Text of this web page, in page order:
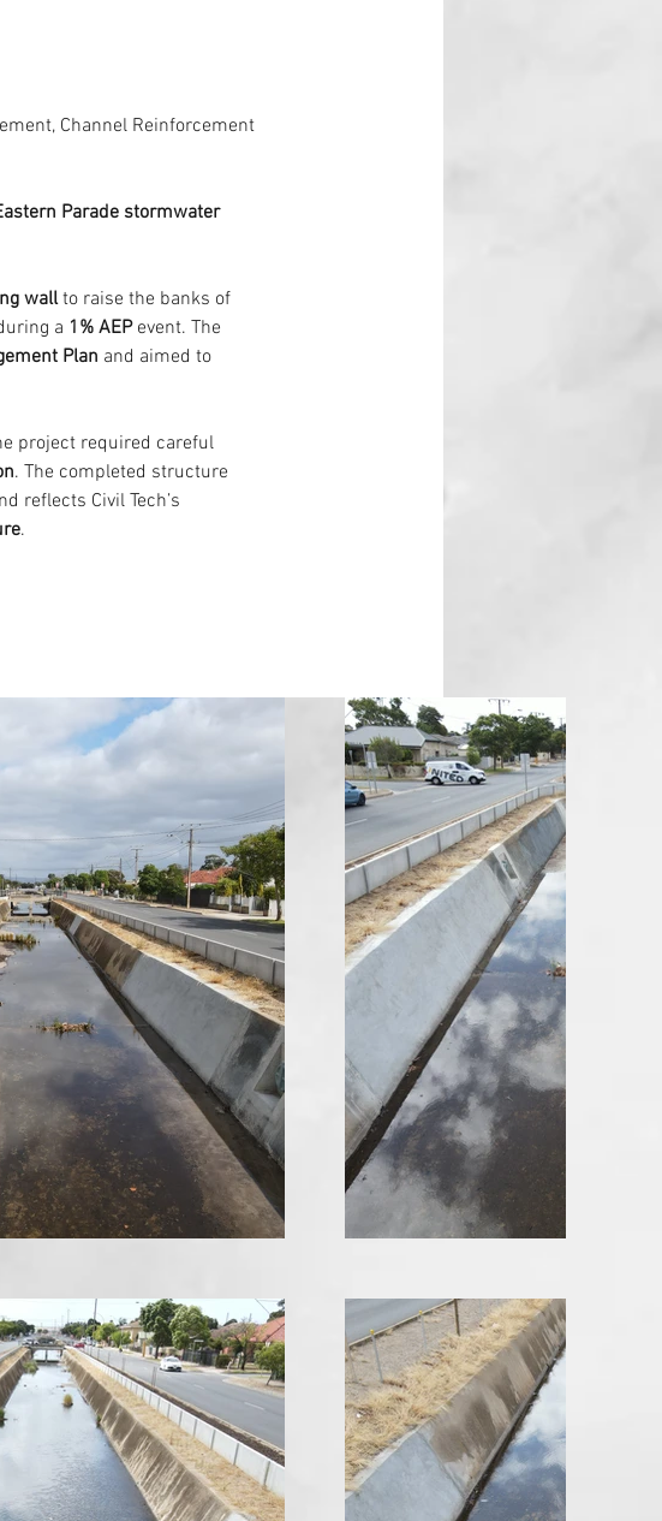
Channel Reinforcement
Parade stormwater
wall to raise the banks of
a 1% AEP event. The
Plan and aimed to
project required careful
. The completed structure
reflects Civil Tech’s
.